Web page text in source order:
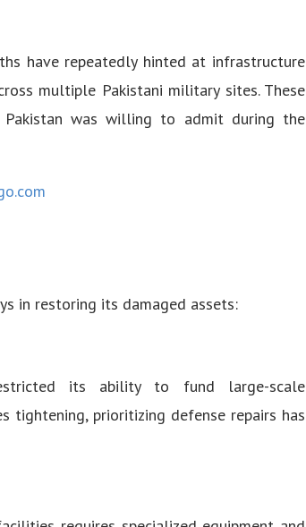
have repeatedly hinted at infrastructure
multiple Pakistani military sites. These
Pakistan was willing to admit during the
in restoring its damaged assets:
its ability to fund large-scale
tightening, prioritizing defense repairs has